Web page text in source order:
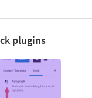
plugins